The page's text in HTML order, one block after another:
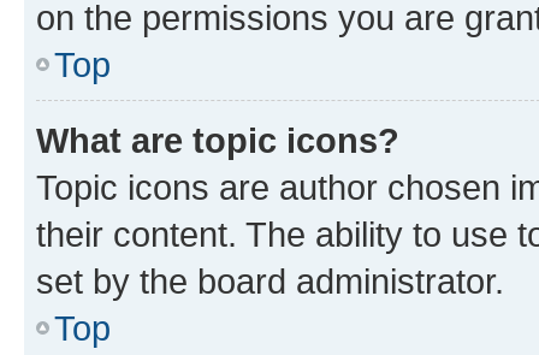
on the permissions you are
Top
What are topic icons?
Topic icons are author chosen
their content. The ability to use
set by the board administrator.
Top